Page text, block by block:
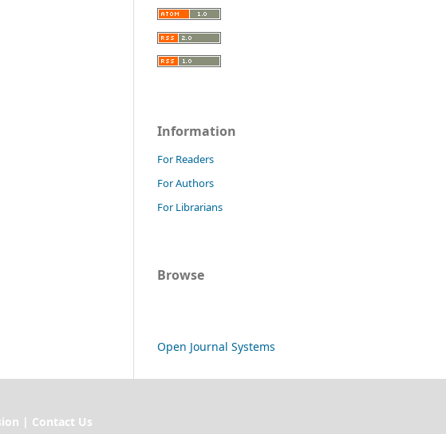
Information
For Readers
For Authors
For Librarians
Browse
Open Journal Systems
Contact Us